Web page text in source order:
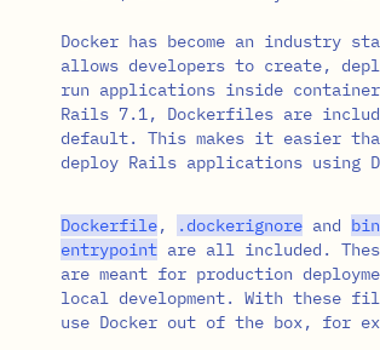
Docker has become an industry
allows developers to create,
run applications inside
Rails 7.1, Dockerfiles are
default. This makes it easier
deploy Rails applications using
Dockerfile, . dockerignore and bin
entrypoint are all included.
are meant for production
local development. With these
use Docker out of the box, for